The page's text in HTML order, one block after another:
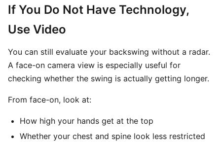
If You Do Not Have Technology,
Use Video
You can still evaluate your backswing without a radar.
A face-on camera view is especially useful for
checking whether the swing is actually getting longer.
From face-on, look at:
How high your hands get at the top
Whether your chest and spine look less restricted